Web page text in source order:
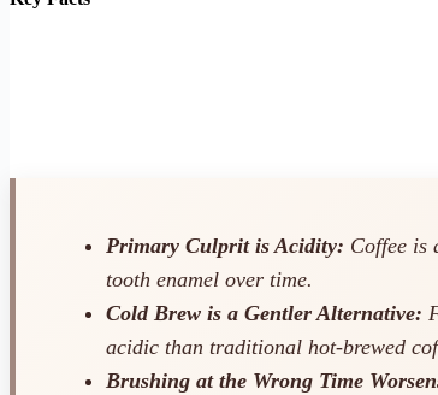
Primary Culprit is Acidity: Coffee is
tooth enamel over time.
Cold Brew is a Gentler Alternative:
acidic than traditional hot-brewed
Brushing at the Wrong Time